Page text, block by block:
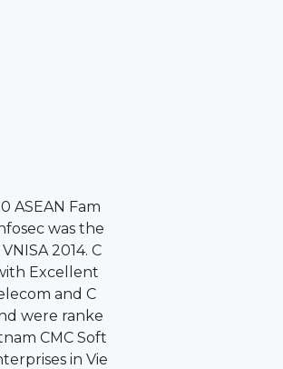
ASEAN Fam
was the
2014. C
Excellent
and C
were ranke
CMC Soft
in Vie